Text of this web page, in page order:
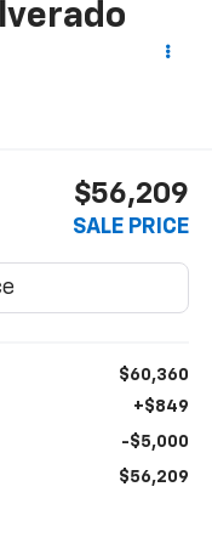
$56,209
SALE PRICE
$60,360
+$849
-$5,000
$56,209